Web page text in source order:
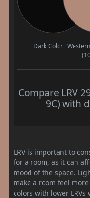
Dark Color
Compare LRV
9C) with
LRV is important to
for a room, as it can
mood of the space.
make a room feel
colors with lower